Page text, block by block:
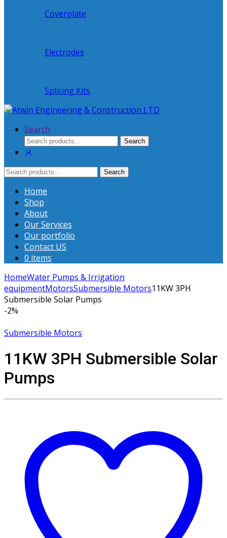
Coverplate
Electrodes
Splicing Kits
Search
Search
for:
Search
Search
Search
Home
Shop
About
Our Services
Our portfolio
Contact US
0 items
HomeWater Pumps & Irrigation
equipmentMotorsSubmersible Motors11KW 3PH
Submersible Solar Pumps
-2%
Submersible Motors
11KW 3PH Submersible Solar
Pumps